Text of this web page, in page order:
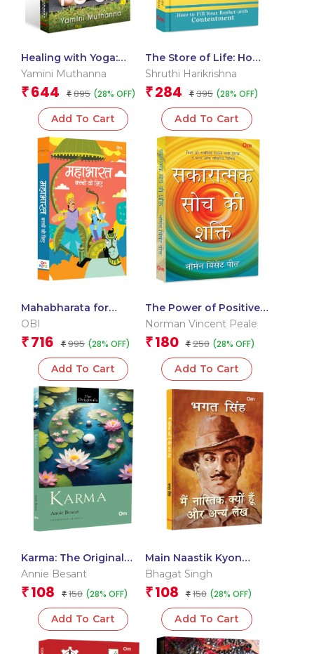
Healing with Yoga:
Practical Guide to
Self-Care | Transform
Your Body, Mind & Spirit
Yamini Muthanna
₹ 644 ₹ 895 (28% OFF)
Add To Cart
The Store of Life: How
to Fill Your Basket with
Meaning | Insightful
Guide to Living with
Purpose
Shruthi Harikrishna
₹ 284 ₹ 395 (28% OFF)
Add To Cart
Mahabharata for
Children: Hindi Indian
Storybook for Kids |
Hindu Mythology
OBI
₹ 716 ₹ 995 (28% OFF)
Add To Cart
The Power of Positive
Thinking: Hindi Best
Motivation, Confidence
& Success
Norman Vincent Peale
₹ 180 ₹ 250 (28% OFF)
Add To Cart
Karma: The Original
Classic Literature –
Spiritual Development
Philosophy
Annie Besant
₹ 108 ₹ 150 (28% OFF)
Add To Cart
Main Naastik Kyon
Hoon Aur Anya Lekh
(Hindi)
Bhagat Singh
₹ 108 ₹ 150 (28% OFF)
Add To Cart